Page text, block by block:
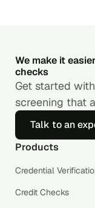
We make it
checks
Get started
screening that
Talk to an
Products
Credential
Credit Checks